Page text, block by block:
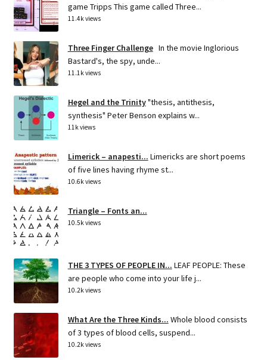
game Tripps This game called Three...
11.4k views
Three Finger Challenge In the movie Inglorious
Bastard's, the spy, unde...
11.1k views
Hegel and the Trinity"thesis, antithesis,
synthesis" Peter Benson explains w...
11k views
Limerick – anapesti... Limericks are short poems
of five lines having rhyme st...
10.6k views
Triangle – Fonts an...
10.5k views
THE 3 TYPES OF PEOPLE IN... LEAF PEOPLE: These
are people who come into your life j...
10.2k views
What Are the Three Kinds... Whole blood consists
of 3 types of blood cells, suspend...
10.2k views